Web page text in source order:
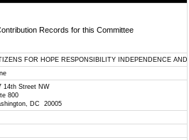
Records for this Committee
FOR HOPE RESPONSIBILITY INDEPENDENCE
14th Street NW
800
DC 20005